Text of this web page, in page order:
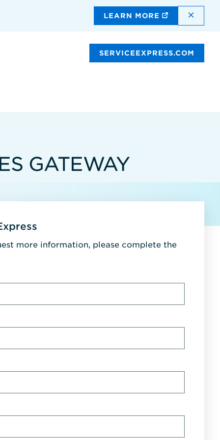
LEARN MORE
SERVICEEXPRESS.COM
GATEWAY
more information, please complete the